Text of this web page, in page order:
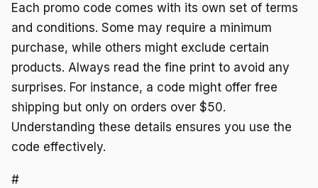
Each promo code comes with its own set of terms
and conditions. Some may require a minimum
purchase, while others might exclude certain
products. Always read the fine print to avoid any
surprises. For instance, a code might offer free
shipping but only on orders over $50.
Understanding these details ensures you use the
code effectively.
#